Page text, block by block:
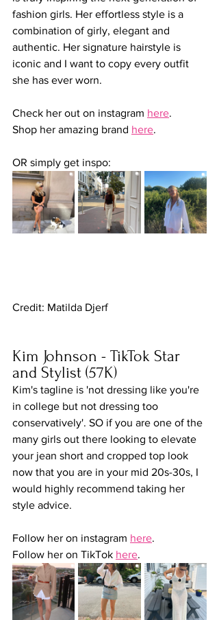
fashion girls. Her effortless style is a
combination of girly, elegant and
authentic. Her signature hairstyle is
iconic and I want to copy every outfit
she has ever worn.
Check her out on instagram here.
Shop her amazing brand here.
OR simply get inspo:
Credit: Matilda Djerf
Kim Johnson - TikTok Star
and Stylist (57K)
Kim's tagline is 'not dressing like you're
in college but not dressing too
conservatively'. SO if you are one of the
many girls out there looking to elevate
your jean short and cropped top look
now that you are in your mid 20s-30s, I
would highly recommend taking her
style advice.
Follow her on instagram here.
Follow her on TikTok here.